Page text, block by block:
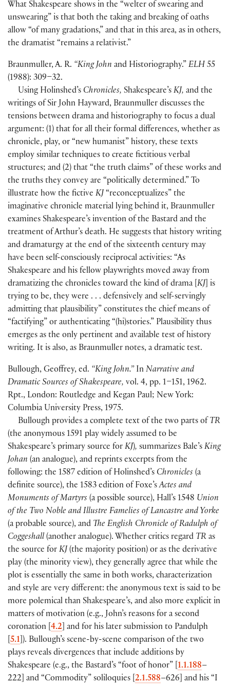
What Shakespeare shows in the “welter of swearing and
unswearing” is that both the taking and breaking of oaths
allow “of many gradations,” and that in this area, as in others,
the dramatist “remains a relativist.”
Braunmuller, A. R. “King John and Historiography.” ELH 55
(1988): 309–32.
Using Holinshed’s Chronicles, Shakespeare’sKJ, and the
writings of Sir John Hayward, Braunmuller discusses the
tensions between drama and historiography to focus a dual
argument: (1) that for all their formal differences, whether as
chronicle, play, or “new humanist” history, these texts
employ similar techniques to create fictitious verbal
structures; and (2) that “the truth claims” of these works and
the truths they convey are “politically determined.” To
illustrate how the fictive KJ “reconceptualizes” the
imaginative chronicle material lying behind it, Braunmuller
examines Shakespeare’s invention of the Bastard and the
treatment of Arthur’s death. He suggests that history writing
and dramaturgy at the end of the sixteenth century may
have been self-consciously reciprocal activities: “As
Shakespeare and his fellow playwrights moved away from
dramatizing the chronicles toward the kind of drama KJ is
trying to be, they were . . . defensively and self-servingly
admitting that plausibility” constitutes the chief means of
“factifying” or authenticating “(hi)stories.” Plausibility thus
emerges as the only pertinent and available test of history
writing. It is also, as Braunmuller notes, a dramatic test.
Bullough, Geoffrey, ed. “King John.” In Narrative and
Dramatic Sources of Shakespeare, vol. 4, pp. 1–151, 1962.
Rpt., London: Routledge and Kegan Paul; New York:
Columbia University Press, 1975.
Bullough provides a complete text of the two parts of TR
(the anonymous 1591 play widely assumed to be
Shakespeare’s primary source for KJ), summarizes Bale’s King
Johan (an analogue), and reprints excerpts from the
following: the 1587 edition of Holinshed’s Chronicles (a
definite source), the 1583 edition of Foxe’sActes and
Monuments of Martyrs (a possible source), Hall’s 1548 Union
of the Two Noble and Illustre Famelies of Lancastre and Yorke
(a probable source), and The English Chronicle of Radulph of
Coggeshall (another analogue). Whether critics regard TR as
the source for KJ (the majority position) or as the derivative
play (the minority view), they generally agree that while the
plot is essentially the same in both works, characterization
and style are very different: the anonymous text is said to be
more polemical than Shakespeare’s, and also more explicit in
matters of motivation (e.g., John’s reasons for a second
coronation 4.2 and for his later submission to Pandulph
5.1 ]). Bullough’s scene-by-scene comparison of the two
plays reveals divergences that include additions by
Shakespeare (e.g., the Bastard’s “foot of honor” 1.1.188–
222 and “Commodity” soliloquies 2.1.588–626 and his “I